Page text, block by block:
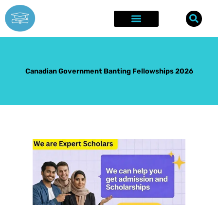
Skip
to
content
Canadian Government Banting Fellowships 2026